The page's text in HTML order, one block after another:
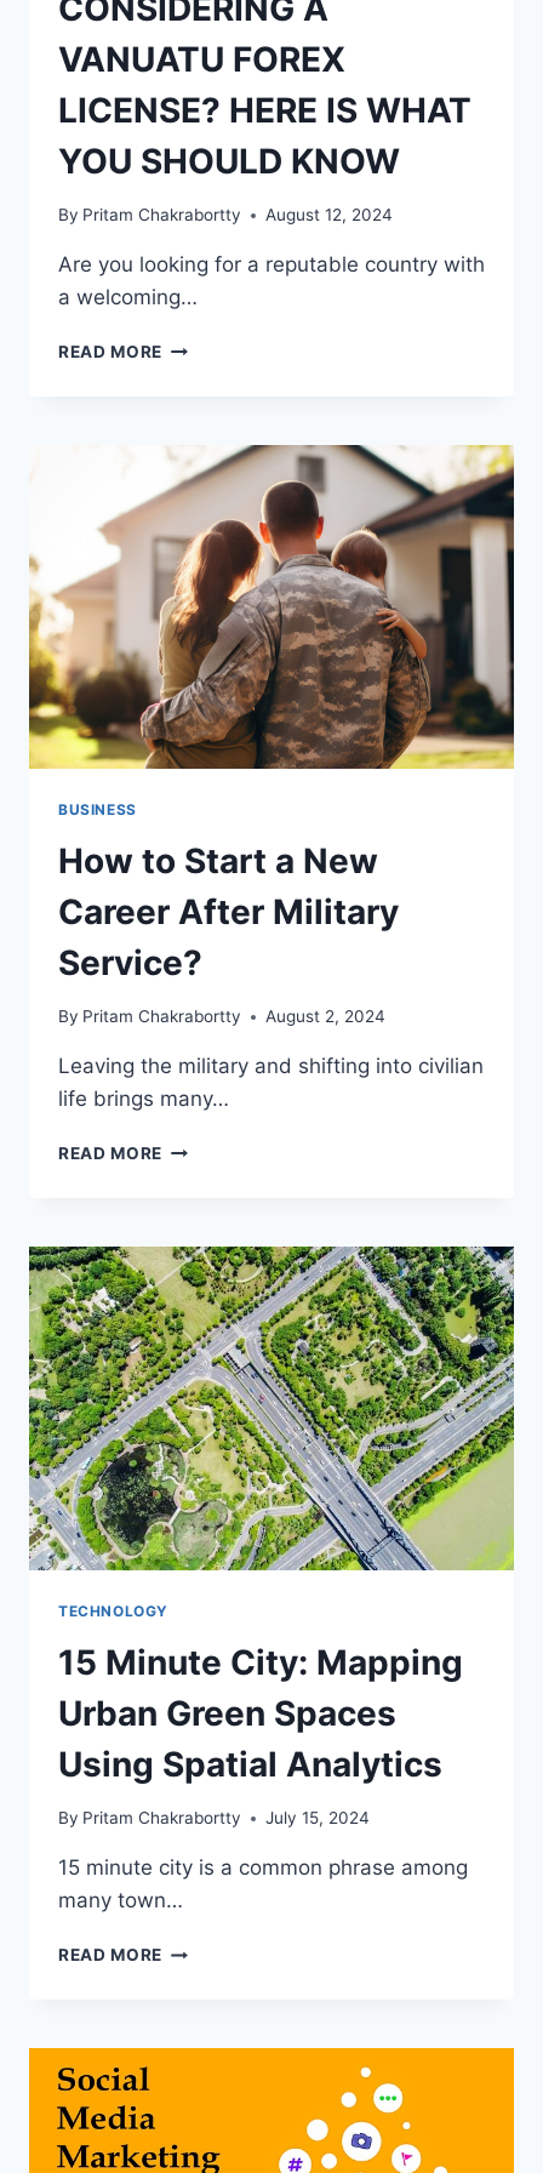
VANUATU FOREX
LICENSE? HERE IS WHAT
YOU SHOULD KNOW
By Pritam Chakrabortty August 12, 2024
Are you looking for a reputable country with
a welcoming…
READ MORE CONSIDERING
LICENSE?
HERE
IS
WHAT
YOU
SHOULD
KNOW
BUSINESS
How to Start a New
Career After Military
Service?
By Pritam Chakrabortty August 2, 2024
Leaving the military and shifting into civilian
life brings many…
READ MORE HOW
NEW
CAREER
AFTER
MILITARY
SERVICE?
TECHNOLOGY
15 Minute City: Mapping
Urban Green Spaces
Using Spatial Analytics
By Pritam Chakrabortty July 15, 2024
15 minute city is a common phrase among
many town…
READ MORE 15
URBAN
SPATIAL